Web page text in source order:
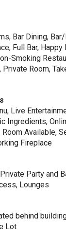
Bar Dining,
Full Bar, Happy
Smoking
Room,
Live
Ingredients,
Available,
Fireplace
Party and
Lounges
behind
Lot